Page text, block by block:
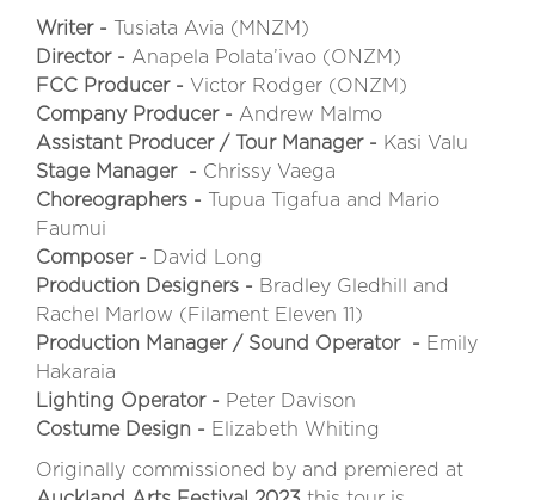
Writer -
Tusiata Avia (MNZM)
Director - Anapela Polata’ivao (ONZM)
FCC Producer - Victor Rodger (ONZM)
Company Producer - Andrew Malmo
Assistant Producer / Tour Manager - Kasi Valu
Stage Manager - Chrissy Vaega
Choreographers -
Tupua Tigafua and Mario
Faumui
Composer -
David Long
Production Designers - Bradley Gledhill and
Rachel Marlow (Filament Eleven 11)
Production Manager / Sound Operator - Emily
Hakaraia
Lighting Operator - Peter Davison
Costume Design - Elizabeth Whiting
Originally commissioned by and premiered at